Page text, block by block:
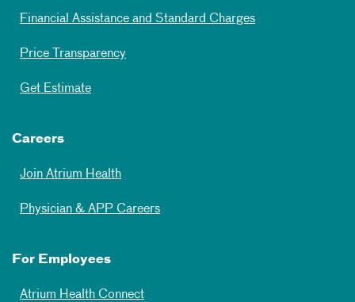
Financial Assistance and Standard Charges
Price Transparency
Get Estimate
Careers
Join Atrium Health
Physician & APP Careers
For Employees
Atrium Health Connect